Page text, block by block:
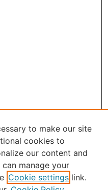
to make our site
cookies to
our content and
manage your
Cookie settings link.